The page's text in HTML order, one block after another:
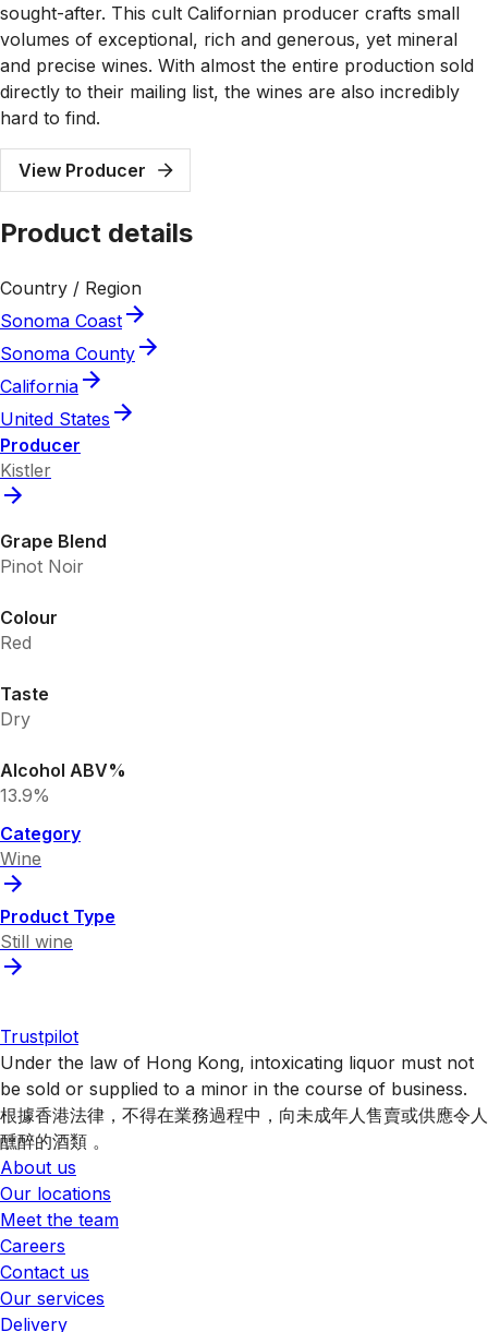
sought-after. This cult Californian producer crafts small
volumes of exceptional, rich and generous, yet mineral
and precise wines. With almost the entire production sold
directly to their mailing list, the wines are also incredibly
hard to find.
View Producer
Product details
Country / Region
Sonoma Coast
Sonoma County
California
United States
Producer
Kistler
Grape Blend
Pinot Noir
Colour
Red
Taste
Dry
Alcohol ABV%
13.9%
Category
Wine
Product Type
Still wine
Trustpilot
Under the law of Hong Kong, intoxicating liquor must not
be sold or supplied to a minor in the course of business.
根據香港法律，不得在業務過程中，向未成年人售賣或供應令人
醺醉的酒類 。
About us
Our locations
Meet the team
Careers
Contact us
Our services
Delivery